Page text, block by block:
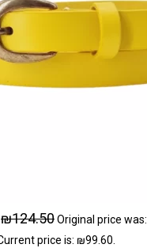
₪124.50Original price was:
price is: ₪99.60.